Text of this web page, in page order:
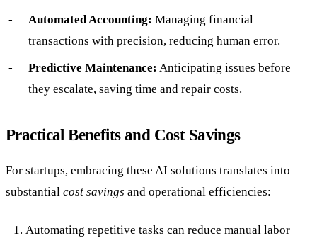
Automated Accounting: Managing financial
transactions with precision, reducing human error.
Predictive Maintenance: Anticipating issues before
they escalate, saving time and repair costs.
Practical Benefits and Cost Savings
For startups, embracing these AI solutions translates into
substantial cost savings and operational efficiencies:
Automating repetitive tasks can reduce manual labor